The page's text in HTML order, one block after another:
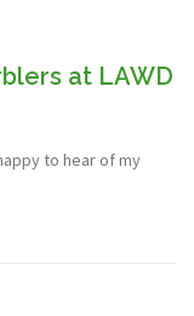
at LAWD
to hear of my